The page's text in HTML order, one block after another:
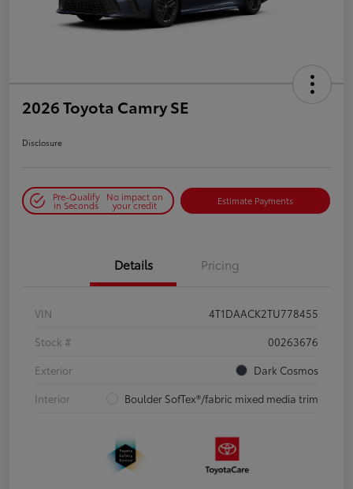
2026 Toyota Camry SE
Disclosure
Pre-Qualify
in Seconds
No impact on
your credit Estimate Payments
Details Pricing
VIN
4T1DAACK2TU778455
Stock #
00263676
Exterior
Dark Cosmos
Interior
Boulder SofTex®/fabric mixed media trim